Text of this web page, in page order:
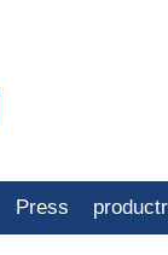
Press